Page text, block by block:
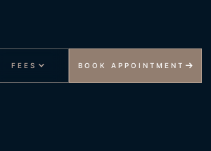
FEES BOOK APPOINTMENT